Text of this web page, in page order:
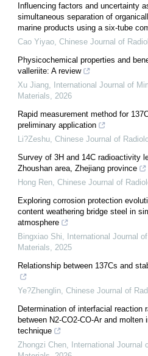
Influencing factors and uncertainty
simultaneous separation of
marine products using a six-tube
Cao Yiyao Chinese Journal of
Physicochemical properties and
valleriite: A review
Xu Jiang International Journal of
Materials
2026
Rapid measurement method for
preliminary application
Li?Zeshu Chinese Journal of
Survey of 3H and 14C radioactivity
Zhoushan area, Zhejiang province
Hong Ren Chinese Journal of
Exploring corrosion protection
content weathering bridge steel in
atmosphere
Bingxiao Shi
International Journal
Materials
2025
Relationship between 137Cs and
Ye?Zhenglin Chinese Journal of
Determination of interfacial reaction
between N2-CO2-CO-Ar and molten
technique
Zhongzi Chen International Journal